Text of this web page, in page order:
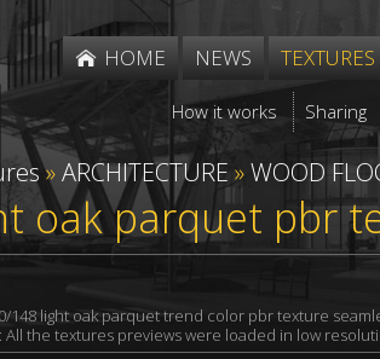
HOME NEWS TEXTURES
How it works Sharing
»ARCHITECTURE »WOOD
oak parquet pbr
148 light oak parquet trend color pbr texture
All the textures previews were loaded in low